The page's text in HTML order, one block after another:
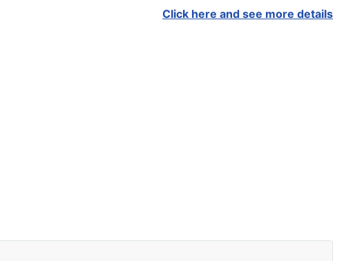
Click here and see more details